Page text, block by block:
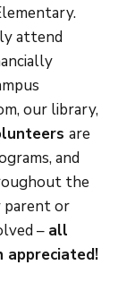
attend
our library,
are
and
the
parent or
– all
appreciated!